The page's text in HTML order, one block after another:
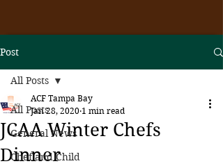
Post
All Posts
General News
Chef and Child
All Posts
JCAA Winter Chefs
Dinner
ACF Tampa Bay
Jan 28, 2020 1 min read